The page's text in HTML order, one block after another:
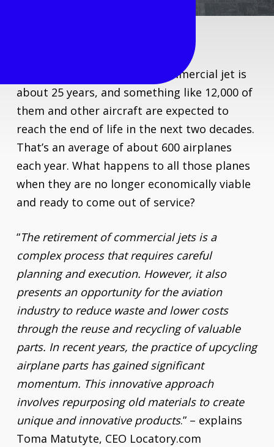
The average life span of a commercial jet is
about 25 years, and something like 12,000 of
them and other aircraft are expected to
reach the end of life in the next two decades.
That’s an average of about 600 airplanes
each year. What happens to all those planes
when they are no longer economically viable
and ready to come out of service?
“The retirement of commercial jets is a
complex process that requires careful
planning and execution. However, it also
presents an opportunity for the aviation
industry to reduce waste and lower costs
through the reuse and recycling of valuable
parts. In recent years, the practice of upcycling
airplane parts has gained significant
momentum. This innovative approach
involves repurposing old materials to create
unique and innovative products.” – explains
Toma Matutyte, CEO Locatory.com